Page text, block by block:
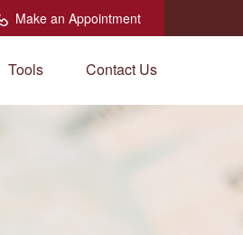
Make an Appointment
Tools Contact Us